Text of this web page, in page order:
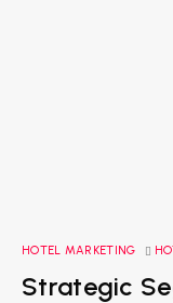
HOTEL MARKETING
Strategic